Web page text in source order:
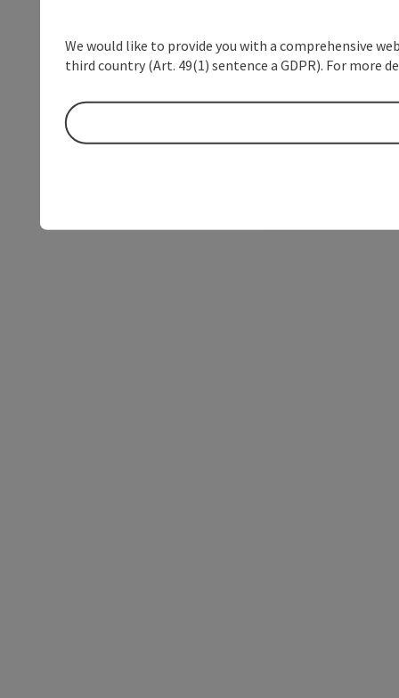
We would like to provide you with a comprehensive
third country (Art. 49(1) sentence a GDPR). For more